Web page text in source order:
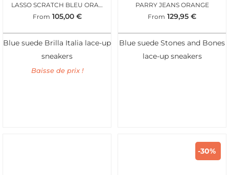
LASSO SCRATCH BLEU ORANGE
From 105,00 €
Blue suede Brilla Italia lace-up
sneakers
Baisse de prix !
PARRY JEANS ORANGE
From 129,95 €
Blue suede Stones and Bones
lace-up sneakers
-30%